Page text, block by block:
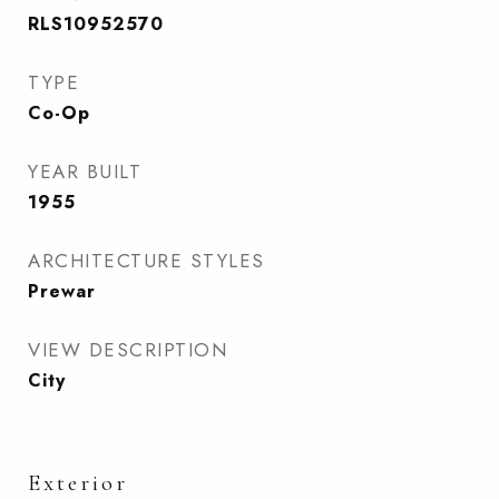
RLS10952570
TYPE
Co-Op
YEAR BUILT
1955
ARCHITECTURE STYLES
Prewar
VIEW DESCRIPTION
City
Exterior